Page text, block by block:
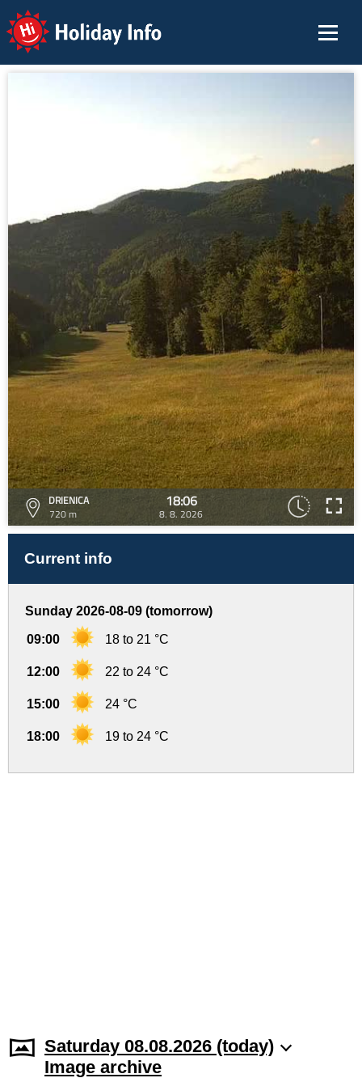
Holiday Info
DRIENICA
720 m
18:06
8. 8. 2026
Current info
Sunday 2026-08-09 (tomorrow)
09:00 18 to 21 °C
12:00 22 to 24 °C
15:00 24 °C
18:00 19 to 24 °C
Saturday 08.08.2026 (today)
Image archive